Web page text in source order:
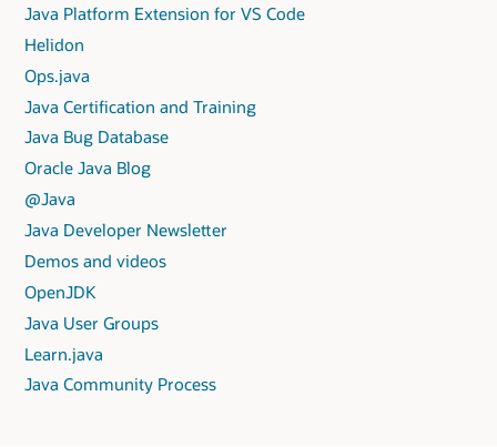
Java Platform Extension for VS Code
Helidon
Ops.java
Java Certification and Training
Java Bug Database
Oracle Java Blog
@Java
Java Developer Newsletter
Demos and videos
OpenJDK
Java User Groups
Learn.java
Java Community Process